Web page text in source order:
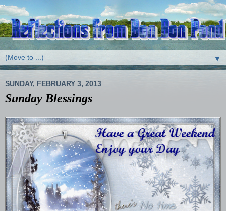
▼
SUNDAY, FEBRUARY 3, 2013
Sunday Blessings